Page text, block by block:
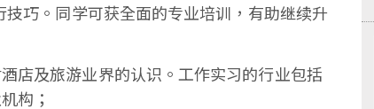
巧。同学可获全面的专业培训，有助继续升
店及旅游业界的认识。工作实习的行业包括
构；